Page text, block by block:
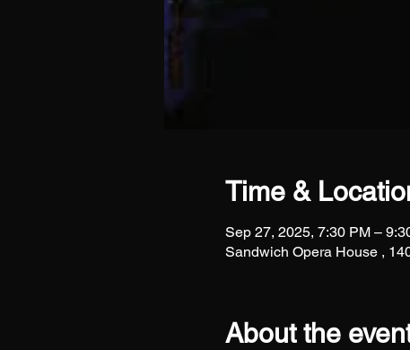
Time &
Sep 27, 2025, 7:30 PM –
Sandwich Opera House ,
About the